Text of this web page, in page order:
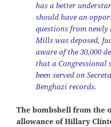
has a better
should have an
questions from
Mills was deposed,
aware of the 30,000
that a Congressional
been served on
Benghazi records.
The bombshell from the
allowance of Hillary